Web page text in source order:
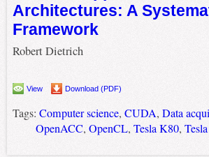
Architectures: A
Framework
Robert Dietrich
View Download (PDF)
Tags: Computer science, CUDA, Data
OpenACC, OpenCL, Tesla K80,